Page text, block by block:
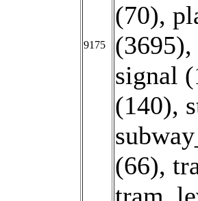
9175
(70),
(3695),
signal
(140),
(66),